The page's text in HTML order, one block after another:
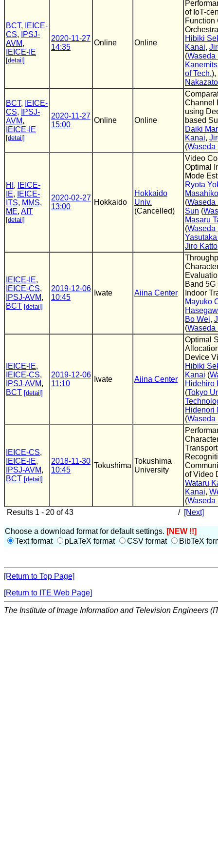
BCT,
IEICE-
CS,
IPSJ-
AVM,
IEICE-IE
[detail]
2020-11-27
14:35
Online Online
of IoT-
Function
Hibiki
Kanai,
(Waseda
of Tech.),
Nakazato
BCT,
IEICE-
CS,
IPSJ-
AVM,
IEICE-IE
[detail]
2020-11-27
15:00
Online Online
Channel
using
based
Daiki
Kanai,
(Waseda
HI ,
IEICE-
IE,
IEICE-
ITS, MMS,
ME, AIT
[detail]
2020-02-27
13:00
Hokkaido
Hokkaido
Univ.
(Cancelled)
Video
Optimal
Mode
Ryota
(Waseda
Sun (
Masaru
(Waseda
Jiro Katto
IEICE-IE,
IEICE-CS,
IPSJ-AVM,
BCT [detail]
2019-12-06
10:45
Iwate Aiina Center
Band 5G
Indoor
Mayuko
Bo Wei,
(Waseda
IEICE-IE,
IEICE-CS,
IPSJ-AVM,
BCT [detail]
2019-12-06
11:10
Iwate Aiina Center
Optimal
Device
Hibiki
Kanai (
Hidehiro
(Tokyo
Hidenori
(Waseda
IEICE-CS,
IEICE-IE,
IPSJ-AVM,
BCT [detail]
2018-11-30
10:45
Tokushima
Tokushima
University
of Video
Wataru
Kanai,
(Waseda
Results 1 - 20 of 43
/ [Next]
Choose a download format for default settings. [NEW !!]
Text format
pLaTeX format CSV format BibTeX
[Return to Top Page]
[Return to ITE Web Page]
The Institute of Image Information and Television Engineers